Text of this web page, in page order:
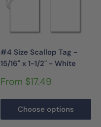
#4 Size Scallop Tag -
15/16" x 1-1/2" - White
Sale
From $17.49
Choose options